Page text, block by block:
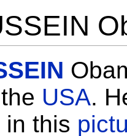
USA.
in this